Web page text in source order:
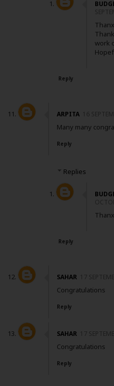
work
Reply
ARPITA 16
Many many
Reply
Replies
Reply
SAHAR 17
Congratulations
Reply
SAHAR 17
Congratulations
Reply